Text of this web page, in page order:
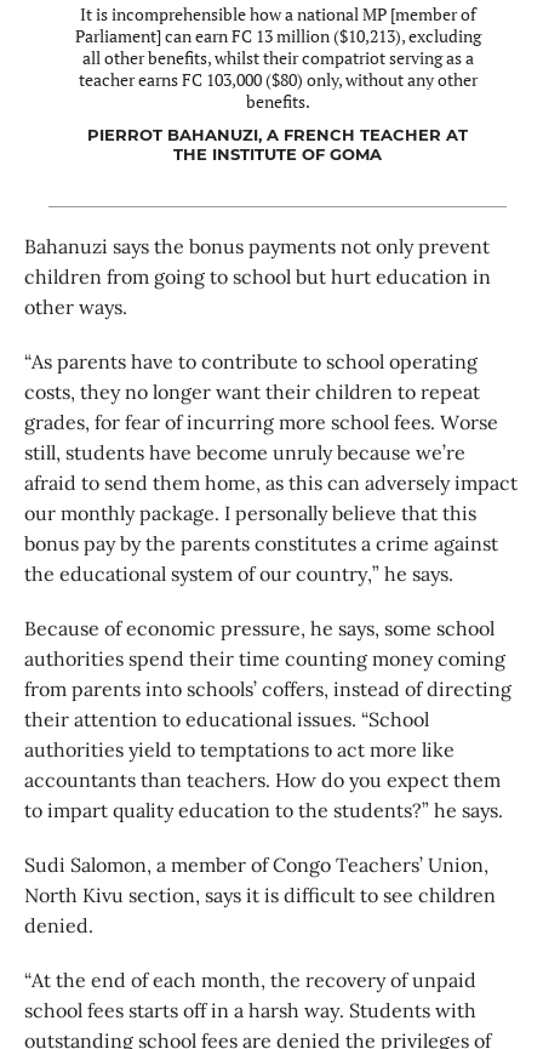
It is incomprehensible how a national MP [member of
Parliament] can earn FC 13 million ($10,213), excluding
all other benefits, whilst their compatriot serving as a
teacher earns FC 103,000 ($80) only, without any other
benefits.
PIERROT BAHANUZI, A FRENCH TEACHER AT
THE INSTITUTE OF GOMA
Bahanuzi says the bonus payments not only prevent
children from going to school but hurt education in
other ways.
“As parents have to contribute to school operating
costs, they no longer want their children to repeat
grades, for fear of incurring more school fees. Worse
still, students have become unruly because we’re
afraid to send them home, as this can adversely impact
our monthly package. I personally believe that this
bonus pay by the parents constitutes a crime against
the educational system of our country,” he says.
Because of economic pressure, he says, some school
authorities spend their time counting money coming
from parents into schools’ coffers, instead of directing
their attention to educational issues. “School
authorities yield to temptations to act more like
accountants than teachers. How do you expect them
to impart quality education to the students?” he says.
Sudi Salomon, a member of Congo Teachers’ Union,
North Kivu section, says it is difficult to see children
denied.
“At the end of each month, the recovery of unpaid
school fees starts off in a harsh way. Students with
outstanding school fees are denied the privileges of